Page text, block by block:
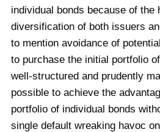
individual bonds because of the
diversification of both issuers
to mention avoidance of
to purchase the initial portfolio
well-structured and prudently
possible to achieve the
portfolio of individual bonds
single default wreaking havoc